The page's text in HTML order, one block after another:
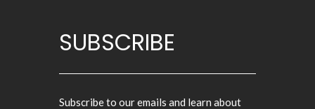
SUBSCRIBE
Subscribe to our emails and learn about